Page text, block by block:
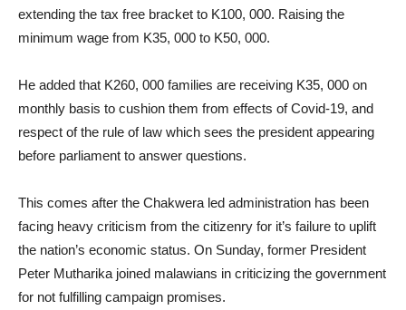
extending the tax free bracket to K100, 000. Raising the
minimum wage from K35, 000 to K50, 000.
He added that K260, 000 families are receiving K35, 000 on
monthly basis to cushion them from effects of Covid-19, and
respect of the rule of law which sees the president appearing
before parliament to answer questions.
This comes after the Chakwera led administration has been
facing heavy criticism from the citizenry for it’s failure to uplift
the nation’s economic status. On Sunday, former President
Peter Mutharika joined malawians in criticizing the government
for not fulfilling campaign promises.